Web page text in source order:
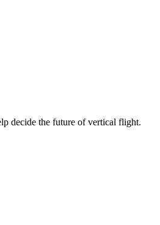
decide the future of vertical flight.